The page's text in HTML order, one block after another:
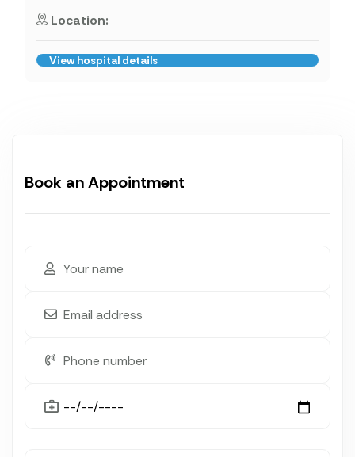
Location:
View hospital details
Book an Appointment